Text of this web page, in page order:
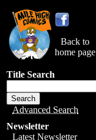
Back to
home page
Title Search
Advanced Search
Newsletter
Latest Newsletter